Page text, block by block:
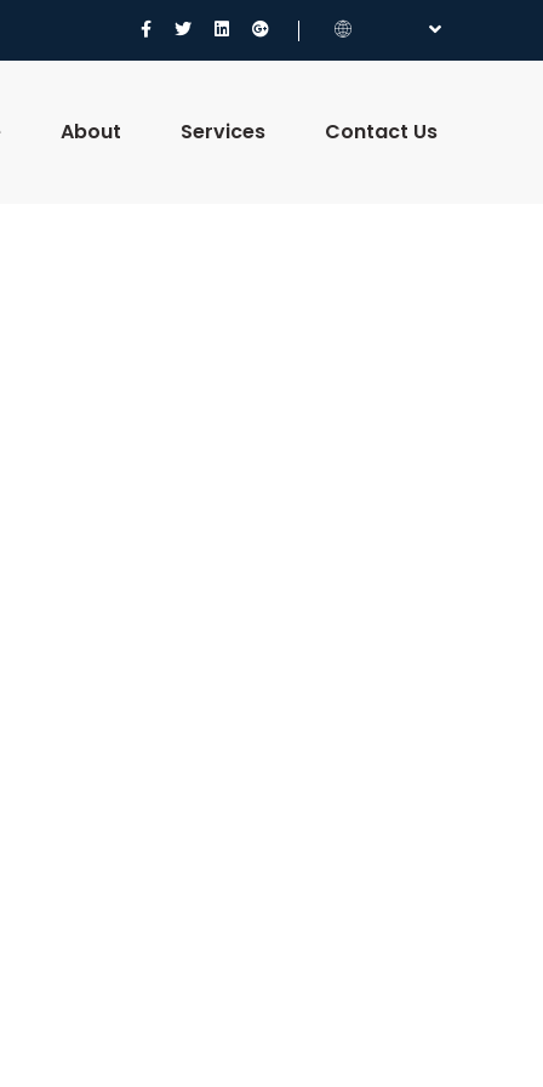
About Services Contact Us